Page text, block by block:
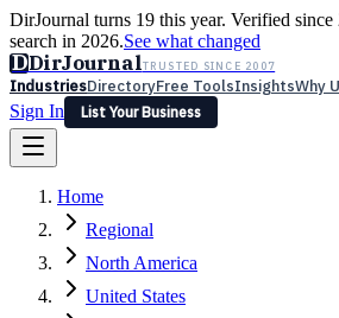
DirJournal turns 19 this year. Verified
search in 2026.See what changed
DDirJournalTRUSTED SINCE 2007
IndustriesDirectoryFree ToolsInsightsWhy
Sign In
List Your Business
Latest Expert Reviews
Sign In
List Your Business
Home
Regional
North America
United States